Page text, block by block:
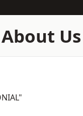
Us